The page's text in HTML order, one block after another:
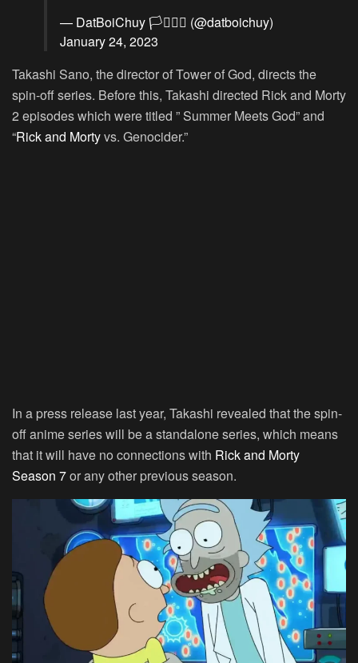
— DatBoiChuy 🏳️‍⚧️🏳️‍🌈 (@datboichuy)
January 24, 2023
Takashi Sano, the director of Tower of God, directs the
spin-off series. Before this, Takashi directed Rick and Morty
2 episodes which were titled ” Summer Meets God” and
“Rick and Mortyvs. Genocider.”
In a press release last year, Takashi revealed that the spin-
off anime series will be a standalone series, which means
that it will have no connections with Rick and Morty
Season 7or any other previous season.